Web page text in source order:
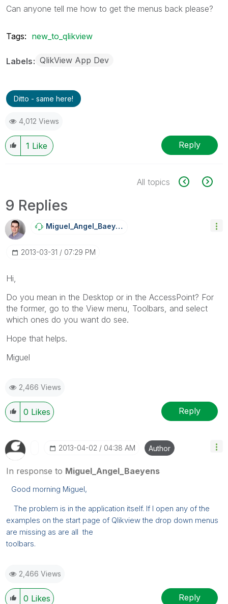
Can anyone tell me how to get the menus back please?
Tags: new_to_qlikview
Labels QlikView App Dev
Ditto - same here!
4,012 Views
1 Like Reply
All topics
9 Replies
Miguel_Angel_BaEyens
‎2013-03-31 07:29 PM
Hi,
Do you mean in the Desktop or in the AccessPoint? For
the former, go to the View menu, Toolbars, and select
which ones do you want do see.
Hope that helps.
Miguel
2,466 Views
0 Likes Reply
‎2013-04-02 04:38 AM Author
In response to Miguel_Angel_Baeyens
Good morning Miguel,
The problem is in the application itself. If I open any of the
examples on the start page of Qlikview the drop down menus
are missing as are all the
toolbars.
2,466 Views
0 Likes Reply